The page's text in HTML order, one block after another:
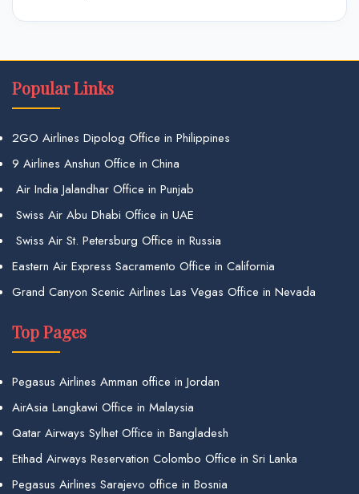
Popular Links
2GO Airlines Dipolog Office in Philippines
9 Airlines Anshun Office in China
Air India Jalandhar Office in Punjab
Swiss Air Abu Dhabi Office in UAE
Swiss Air St. Petersburg Office in Russia
Eastern Air Express Sacramento Office in California
Grand Canyon Scenic Airlines Las Vegas Office in Nevada
Top Pages
Pegasus Airlines Amman office in Jordan
AirAsia Langkawi Office in Malaysia
Qatar Airways Sylhet Office in Bangladesh
Etihad Airways Reservation Colombo Office in Sri Lanka
Pegasus Airlines Sarajevo office in Bosnia